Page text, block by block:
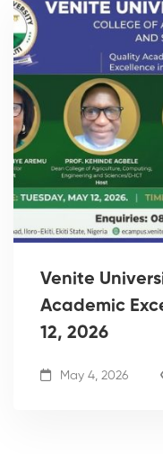
Venite
Academic
12, 2026
May 4, 2026